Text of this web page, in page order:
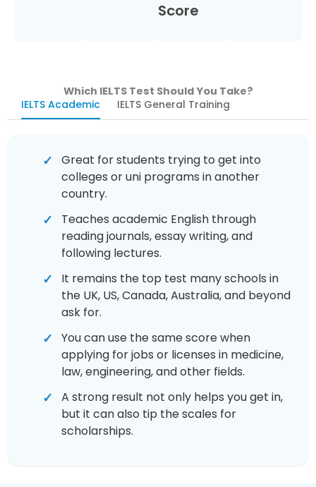
Score
Which IELTS Test Should You Take?
IELTS Academic
IELTS General Training
Great for students trying to get into
colleges or uni programs in another
country.
Teaches academic English through
reading journals, essay writing, and
following lectures.
It remains the top test many schools in
the UK, US, Canada, Australia, and beyond
ask for.
You can use the same score when
applying for jobs or licenses in medicine,
law, engineering, and other fields.
A strong result not only helps you get in,
but it can also tip the scales for
scholarships.